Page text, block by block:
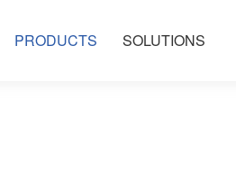
PRODUCTS SOLUTIONS